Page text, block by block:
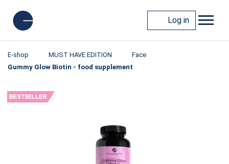
Log in
E-shop MUST HAVE EDITION
Face
Gummy Glow Biotin - food supplement